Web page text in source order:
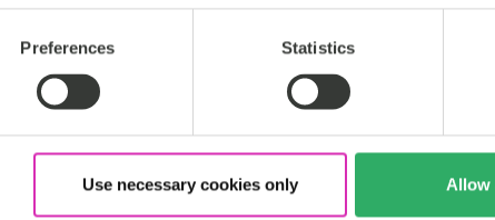
Preferences Statistics
Use necessary cookies only Allow
make it accessible for every user,
Use the built-in page builder to
layouts in half the time. It’s
flexibility, allowing teams to
few clicks.
Smarter publishing